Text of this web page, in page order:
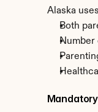
Alaska
Both
Number